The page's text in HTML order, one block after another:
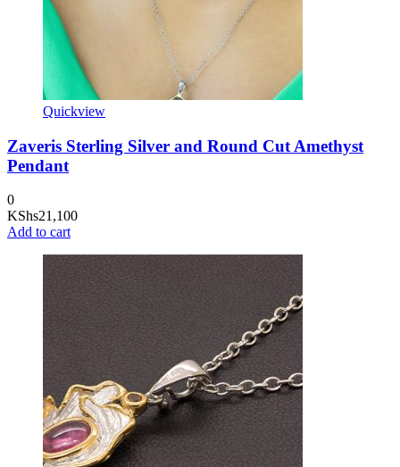
Quickview
Zaveris Sterling Silver and Round Cut Amethyst
Pendant
0
KShs21,100
Add to cart